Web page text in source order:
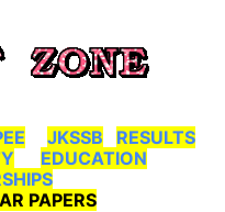
JKSSB
RESULTS
EDUCATION
PAPERS